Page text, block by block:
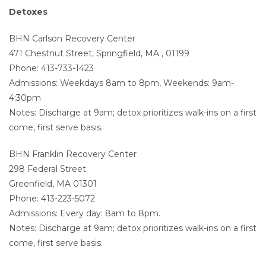
Detoxes
BHN Carlson Recovery Center
471 Chestnut Street, Springfield, MA , 01199
Phone: 413-733-1423
Admissions: Weekdays 8am to 8pm, Weekends: 9am-
4:30pm
Notes: Discharge at 9am; detox prioritizes walk-ins on a first
come, first serve basis.
BHN Franklin Recovery Center
298 Federal Street
Greenfield, MA 01301
Phone: 413-223-5072
Admissions: Every day: 8am to 8pm.
Notes: Discharge at 9am; detox prioritizes walk-ins on a first
come, first serve basis.